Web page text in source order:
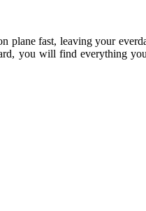
fast, leaving your
you will find everything